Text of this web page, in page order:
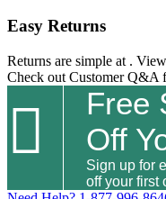
Easy Returns
Returns are simple at .
Check out Customer Q&A

Free
Off
Sign up for
off your first